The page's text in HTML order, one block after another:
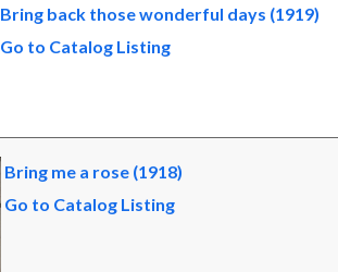
Bring back those wonderful days (1919)
Go to Catalog Listing
Bring me a rose (1918)
Go to Catalog Listing